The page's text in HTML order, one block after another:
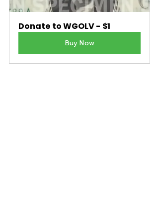
Donate to WGOLV - $1
Buy Now